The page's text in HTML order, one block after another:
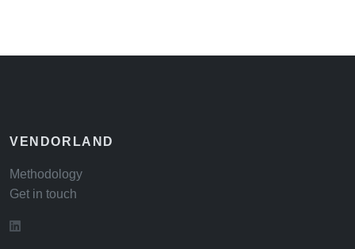
VENDORLAND
Methodology
Get in touch